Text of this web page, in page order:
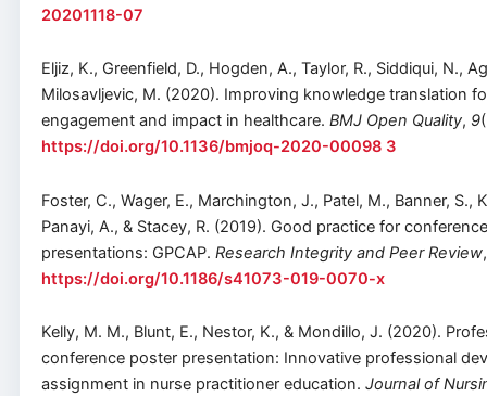
20201118-07
Eljiz, K., Greenfield, D., Hogden, A., Taylor, R., Siddiqui, N.,
Milosavljevic, M. (2020). Improving knowledge translation
engagement and impact in healthcare. BMJ Open Quality, 9
https://doi.org/10.1136/bmjoq-2020-00098 3
Foster, C., Wager, E., Marchington, J., Patel, M., Banner, S.,
Panayi, A., & Stacey, R. (2019). Good practice for
presentations: GPCAP. Research Integrity and Peer Review
https://doi.org/10.1186/s41073-019-0070-x
Kelly, M. M., Blunt, E., Nestor, K., & Mondillo, J. (2020).
conference poster presentation: Innovative professional
assignment in nurse practitioner education. Journal of